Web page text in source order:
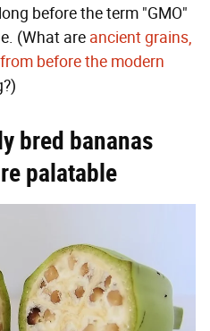
before the term "GMO"
(What are ancient grains,
before the modern
bred bananas
palatable